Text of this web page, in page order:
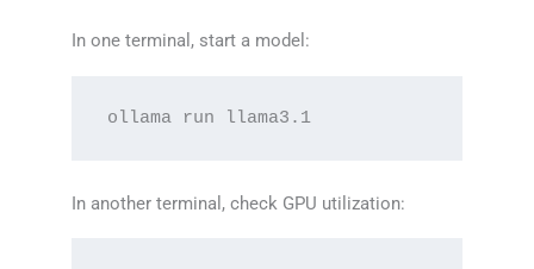
In one terminal, start a model:
ollama run llama3.1
In another terminal, check GPU utilization: